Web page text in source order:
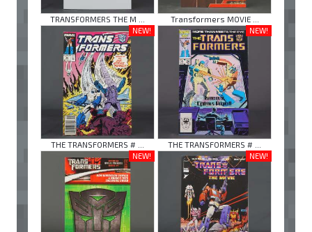
TRANSFORMERS THE M ...
Transformers MOVIE ...
NEW!
THE TRANSFORMERS # ...
NEW!
THE TRANSFORMERS # ...
NEW!
NEW!